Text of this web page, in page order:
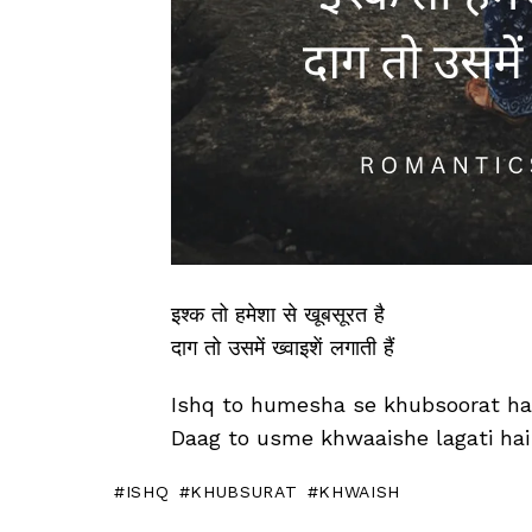
इश्क तो हमेशा से खूबसूरत है
दाग तो उसमें ख्वाइशें लगाती हैं
Ishq to humesha se khubsoorat
Daag to usme khwaaishe lagati hai
ISHQ KHUBSURAT KHWAISH